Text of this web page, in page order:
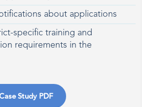
about applications
specific training and
requirements in the
Study PDF